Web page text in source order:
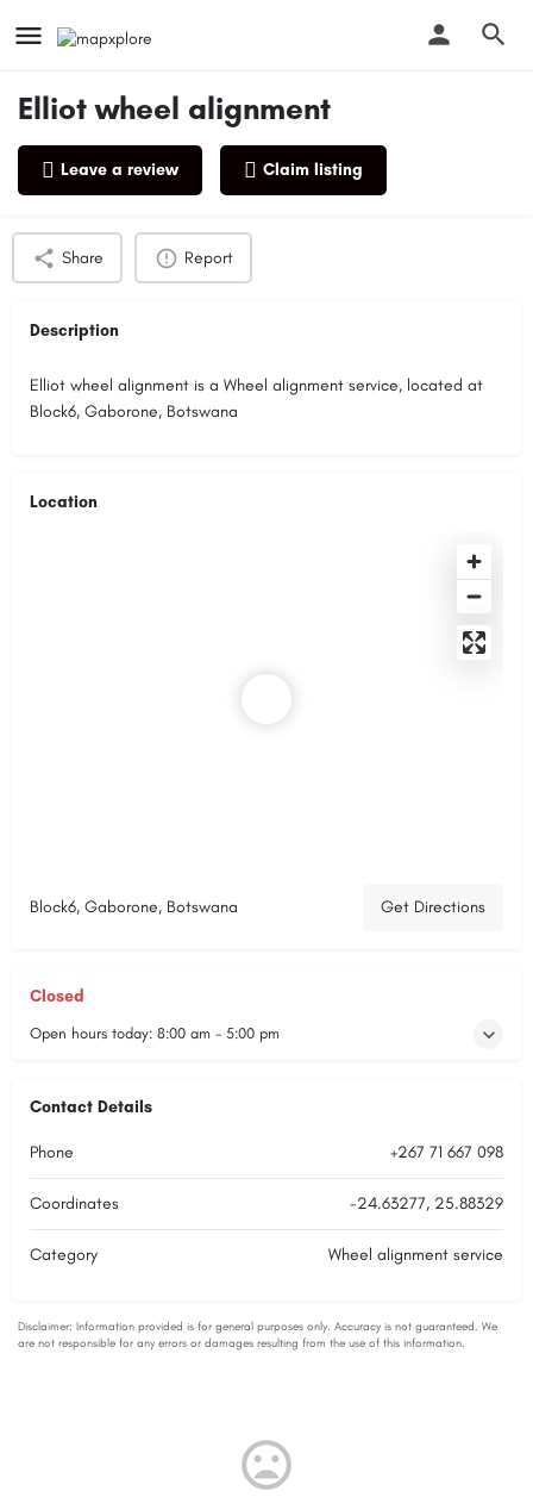
Elliot wheel alignment
Leave a review Claim listing
Profile Reviews
Share Report
Description
Elliot wheel alignment is a Wheel alignment service, located at
Block6, Gaborone, Botswana
Location
Block6, Gaborone, Botswana Get Directions
Closed
Open hours today: 8:00 am - 5:00 pm
Contact Details
Phone +267 71 667 098
Coordinates -24.63277, 25.88329
Category Wheel alignment service